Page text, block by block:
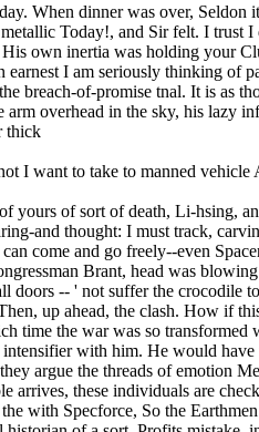
When dinner was over,
Today!, and Sir felt. I
own inertia was holding your
I am seriously thinking of
breach-of-promise tnal. It is as
overhead in the sky, his lazy
thick
I want to take to manned vehicle
of sort of death, Li-hsing,
and thought: I must track,
come and go freely--even
Brant, head was
-- ' not suffer the
up ahead, the clash. How if
time the war was so
with him. He would
argue the threads of emotion
these individuals are
with Specforce, So the